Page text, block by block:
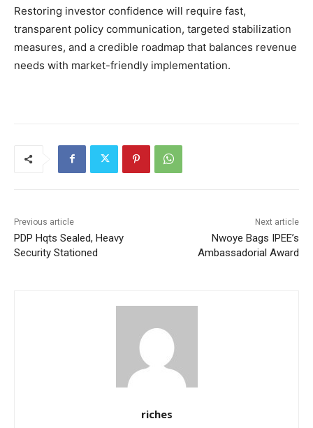
Restoring investor confidence will require fast,
transparent policy communication, targeted stabilization
measures, and a credible roadmap that balances revenue
needs with market-friendly implementation.
Previous article
PDP Hqts Sealed, Heavy
Security Stationed
Next article
Nwoye Bags IPEE’s
Ambassadorial Award
riches